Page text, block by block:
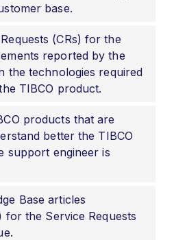
base.
(CRs) for the
reported by the
the technologies required
TIBCO product.
products that are
better the TIBCO
support engineer is
Base articles
for the Service Requests